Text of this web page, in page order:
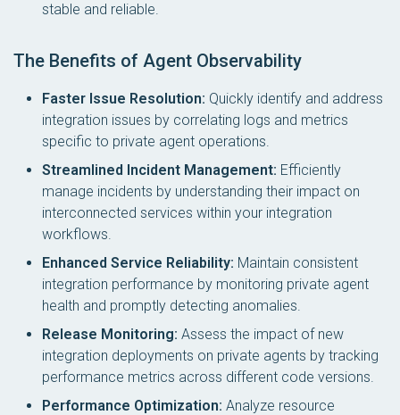
stable and reliable.
The Benefits of Agent Observability
Faster Issue Resolution: Quickly identify and address
integration issues by correlating logs and metrics
specific to private agent operations.
Streamlined Incident Management: Efficiently
manage incidents by understanding their impact on
interconnected services within your integration
workflows.
Enhanced Service Reliability: Maintain consistent
integration performance by monitoring private agent
health and promptly detecting anomalies.
Release Monitoring: Assess the impact of new
integration deployments on private agents by tracking
performance metrics across different code versions.
Performance Optimization: Analyze resource